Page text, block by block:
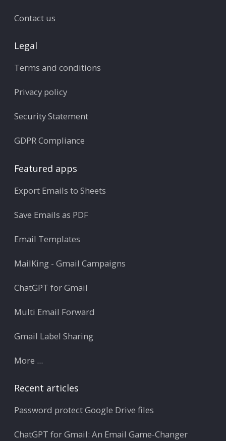
Contact us
Legal
Terms and conditions
Privacy policy
Security Statement
GDPR Compliance
Featured apps
Export Emails to Sheets
Save Emails as PDF
Email Templates
MailKing - Gmail Campaigns
ChatGPT for Gmail
Multi Email Forward
Gmail Label Sharing
More ...
Recent articles
Password protect Google Drive files
ChatGPT for Gmail: An Email Game-Changer